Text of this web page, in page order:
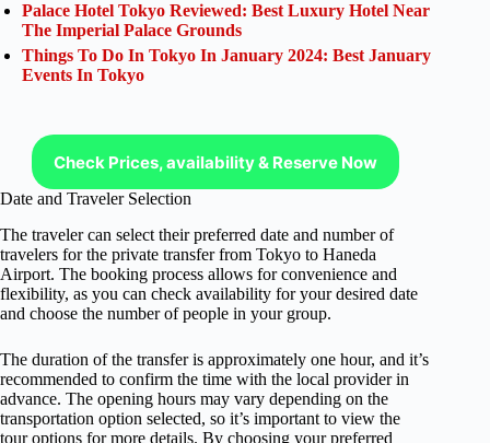
Palace Hotel Tokyo Reviewed: Best Luxury Hotel Near
The Imperial Palace Grounds
Things To Do In Tokyo In January 2024: Best January
Events In Tokyo
Check Prices, availability & Reserve Now
Date and Traveler Selection
The traveler can select their preferred date and number of
travelers for the private transfer from Tokyo to Haneda
Airport. The booking process allows for convenience and
flexibility, as you can check availability for your desired date
and choose the number of people in your group.
The duration of the transfer is approximately one hour, and it’s
recommended to confirm the time with the local provider in
advance. The opening hours may vary depending on the
transportation option selected, so it’s important to view the
tour options for more details. By choosing your preferred